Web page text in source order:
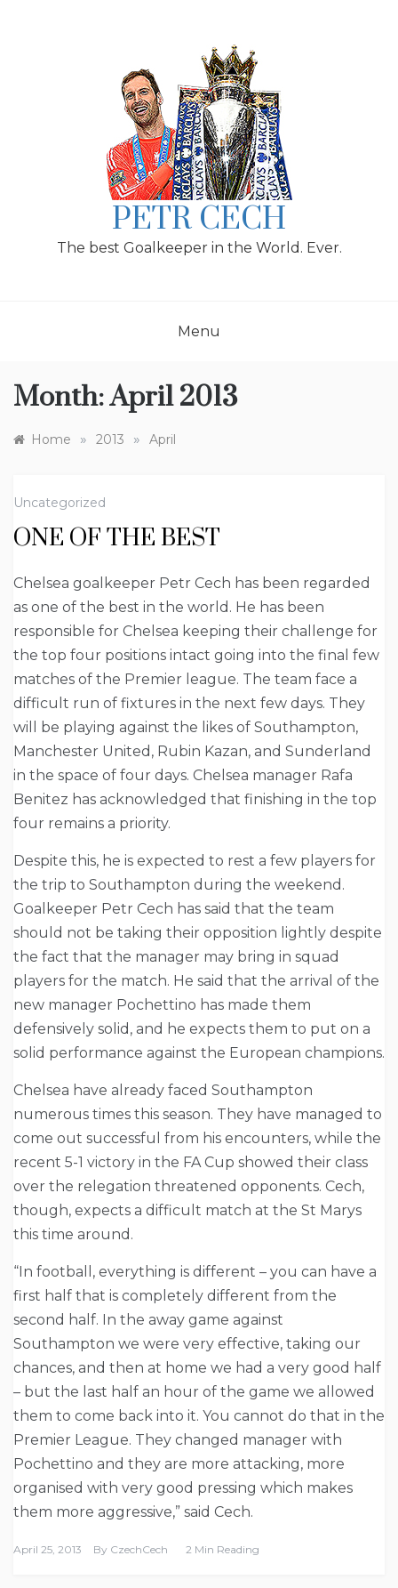
PETR CECH
The best Goalkeeper in the World. Ever.
Menu
Month:April 2013
Home » 2013 » April
Uncategorized
ONE OF THE BEST
Chelsea goalkeeper Petr Cech has been regarded
as one of the best in the world. He has been
responsible for Chelsea keeping their challenge for
the top four positions intact going into the final few
matches of the Premier league. The team face a
difficult run of fixtures in the next few days. They
will be playing against the likes of Southampton,
Manchester United, Rubin Kazan, and Sunderland
in the space of four days. Chelsea manager Rafa
Benitez has acknowledged that finishing in the top
four remains a priority.
Despite this, he is expected to rest a few players for
the trip to Southampton during the weekend.
Goalkeeper Petr Cech has said that the team
should not be taking their opposition lightly despite
the fact that the manager may bring in squad
players for the match. He said that the arrival of the
new manager Pochettino has made them
defensively solid, and he expects them to put on a
solid performance against the European champions.
Chelsea have already faced Southampton
numerous times this season. They have managed to
come out successful from his encounters, while the
recent 5-1 victory in the FA Cup showed their class
over the relegation threatened opponents. Cech,
though, expects a difficult match at the St Marys
this time around.
“In football, everything is different – you can have a
first half that is completely different from the
second half. In the away game against
Southampton we were very effective, taking our
chances, and then at home we had a very good half
– but the last half an hour of the game we allowed
them to come back into it. You cannot do that in the
Premier League. They changed manager with
Pochettino and they are more attacking, more
organised with very good pressing which makes
them more aggressive,” said Cech.
April 25, 2013 By CzechCech 2 Min Reading